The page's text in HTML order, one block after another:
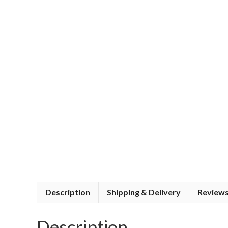
Description Shipping & Delivery